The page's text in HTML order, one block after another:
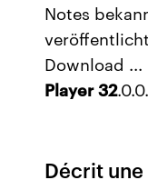
Notes
Download
Player 32
Décrit